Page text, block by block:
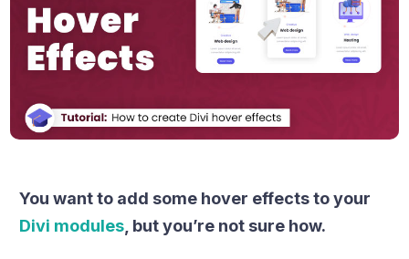
You want to add some hover effects to your
Divi modules, but you’re not sure how.